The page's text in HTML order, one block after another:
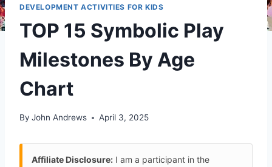
DEVELOPMENT ACTIVITIES FOR KIDS
TOP 15 Symbolic Play
Milestones By Age
Chart
By John Andrews April 3, 2025
Affiliate Disclosure: I am a participant in the